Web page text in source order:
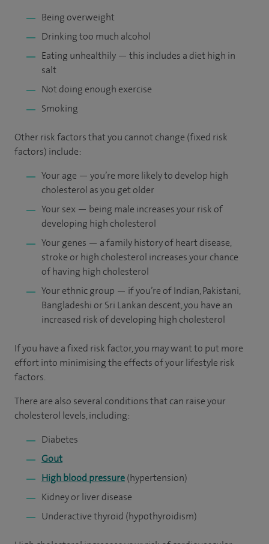
Being overweight
Drinking too much alcohol
Eating unhealthily — this includes a diet high in
salt
Not doing enough exercise
Smoking
Other risk factors that you cannot change (fixed risk
factors) include:
Your age — you’re more likely to develop high
cholesterol as you get older
Your sex — being male increases your risk of
developing high cholesterol
Your genes — a family history of heart disease,
stroke or high cholesterol increases your chance
of having high cholesterol
Your ethnic group — if you’re of Indian, Pakistani,
Bangladeshi or Sri Lankan descent, you have an
increased risk of developing high cholesterol
If you have a fixed risk factor, you may want to put more
effort into minimising the effects of your lifestyle risk
factors.
There are also several conditions that can raise your
cholesterol levels, including:
Diabetes
Gout
High blood pressure(hypertension)
Kidney or liver disease
Underactive thyroid (hypothyroidism)